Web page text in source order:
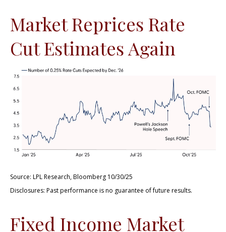
Market Reprices Rate
Cut Estimates Again
Source: LPL Research, Bloomberg 10/30/25
Disclosures: Past performance is no guarantee of future results.
Fixed Income Market